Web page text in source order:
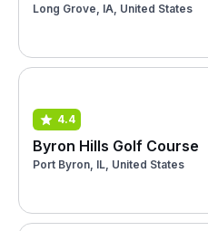
Long Grove, IA, United States
4.4
Byron Hills Golf Course
Port Byron, IL, United States